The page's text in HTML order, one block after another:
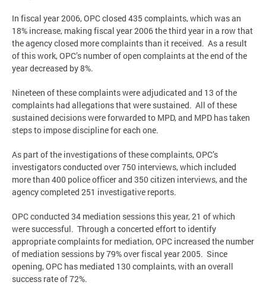
In fiscal year 2006, OPC closed 435 complaints, which was an
18% increase, making fiscal year 2006 the third year in a row that
the agency closed more complaints than it received. As a result
of this work, OPC’s number of open complaints at the end of the
year decreased by 8%.
Nineteen of these complaints were adjudicated and 13 of the
complaints had allegations that were sustained. All of these
sustained decisions were forwarded to MPD, and MPD has taken
steps to impose discipline for each one.
As part of the investigations of these complaints, OPC’s
investigators conducted over 750 interviews, which included
more than 400 police officer and 350 citizen interviews, and the
agency completed 251 investigative reports.
OPC conducted 34 mediation sessions this year, 21 of which
were successful. Through a concerted effort to identify
appropriate complaints for mediation, OPC increased the number
of mediation sessions by 79% over fiscal year 2005. Since
opening, OPC has mediated 130 complaints, with an overall
success rate of 72%.